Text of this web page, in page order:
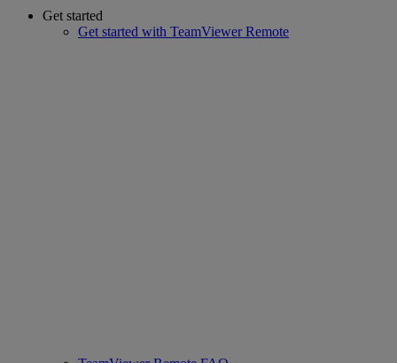
Get started
Get started with TeamViewer Remote